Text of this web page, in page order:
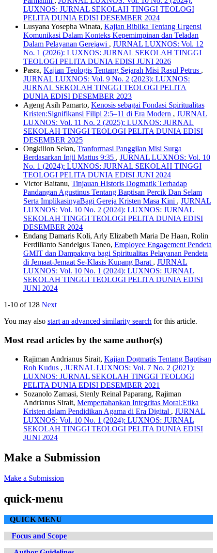
LUXNOS: JURNAL SEKOLAH TINGGI TEOLOGI
PELITA DUNIA EDISI DESEMBER 2024
Lusyana Yosepha Winata, Kajian Biblika Tentang Urgensi
Komunikasi Dalam Konteks Kepemimpinan dan Teladan
Dalam Pelayanan Gerejawi , JURNAL LUXNOS: Vol. 12
No. 1 (2026): LUXNOS: JURNAL SEKOLAH TINGGI
TEOLOGI PELITA DUNIA EDISI JUNI 2026
Pasra, Kajian Teologis Tentang Sejarah Misi Rasul Petrus ,
JURNAL LUXNOS: Vol. 9 No. 2 (2023): LUXNOS:
JURNAL SEKOLAH TINGGI TEOLOGI PELITA
DUNIA EDISI DESEMBER 2023
Ageng Asih Pamarto, Kenosis sebagai Fondasi Spiritualitas
Kristen:Signifikansi Filipi 2:5–11 di Era Modern , JURNAL
LUXNOS: Vol. 11 No. 2 (2025): LUXNOS: JURNAL
SEKOLAH TINGGI TEOLOGI PELITA DUNIA EDISI
DESEMBER 2025
Ongkilion Selan, Tranformasi Panggilan Misi Surga
Berdasarkan Injil Matius 9:35 , JURNAL LUXNOS: Vol. 10
No. 1 (2024): LUXNOS: JURNAL SEKOLAH TINGGI
TEOLOGI PELITA DUNIA EDISI JUNI 2024
Victor Baitanu, Tinjauan Historis Dogmatik Terhadap
Pandangan Agustinus Tentang Baptisan Percik Dan Selam
Serta ImplikasinyaBagi Gereja Kristen Masa Kini , JURNAL
LUXNOS: Vol. 10 No. 2 (2024): LUXNOS: JURNAL
SEKOLAH TINGGI TEOLOGI PELITA DUNIA EDISI
DESEMBER 2024
Endang Damaris Koli, Arly Elizabeth Maria De Haan, Rolin
Ferdilianto Sandelgus Taneo, Employee Engagement Pendeta
GMIT dan Dampaknya bagi Spiritualitas Pelayanan Pendeta
di Jemaat-Jemaat Se-Klasis Kupang Barat , JURNAL
LUXNOS: Vol. 10 No. 1 (2024): LUXNOS: JURNAL
SEKOLAH TINGGI TEOLOGI PELITA DUNIA EDISI
JUNI 2024
1-10 of 128 Next
You may also start an advanced similarity search for this article.
Most read articles by the same author(s)
Rajiman Andrianus Sirait, Kajian Dogmatis Tentang Baptisan
Roh Kudus , JURNAL LUXNOS: Vol. 7 No. 2 (2021):
LUXNOS: JURNAL SEKOLAH TINGGI TEOLOGI
PELITA DUNIA EDISI DESEMBER 2021
Sozanolo Zamasi, Stenly Reinal Paparang, Rajiman
Andrianus Sirait, Mempertahankan Integritas Moral:Etika
Kristen dalam Pendidikan Agama di Era Digital , JURNAL
LUXNOS: Vol. 10 No. 1 (2024): LUXNOS: JURNAL
SEKOLAH TINGGI TEOLOGI PELITA DUNIA EDISI
JUNI 2024
Make a Submission
Make a Submission
quick-menu
QUICK MENU
Focus and Scope